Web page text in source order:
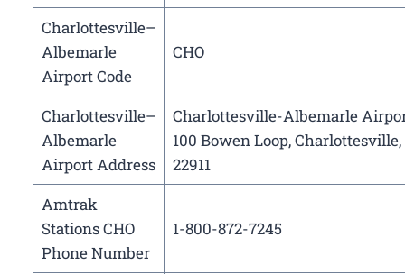
Charlottesville–
Albemarle
Airport Code
CHO
Charlottesville–
Albemarle
Airport Address
Charlottesville-Albemarle
100 Bowen Loop,
22911
Amtrak
Stations CHO
Phone Number
1-800-872-7245